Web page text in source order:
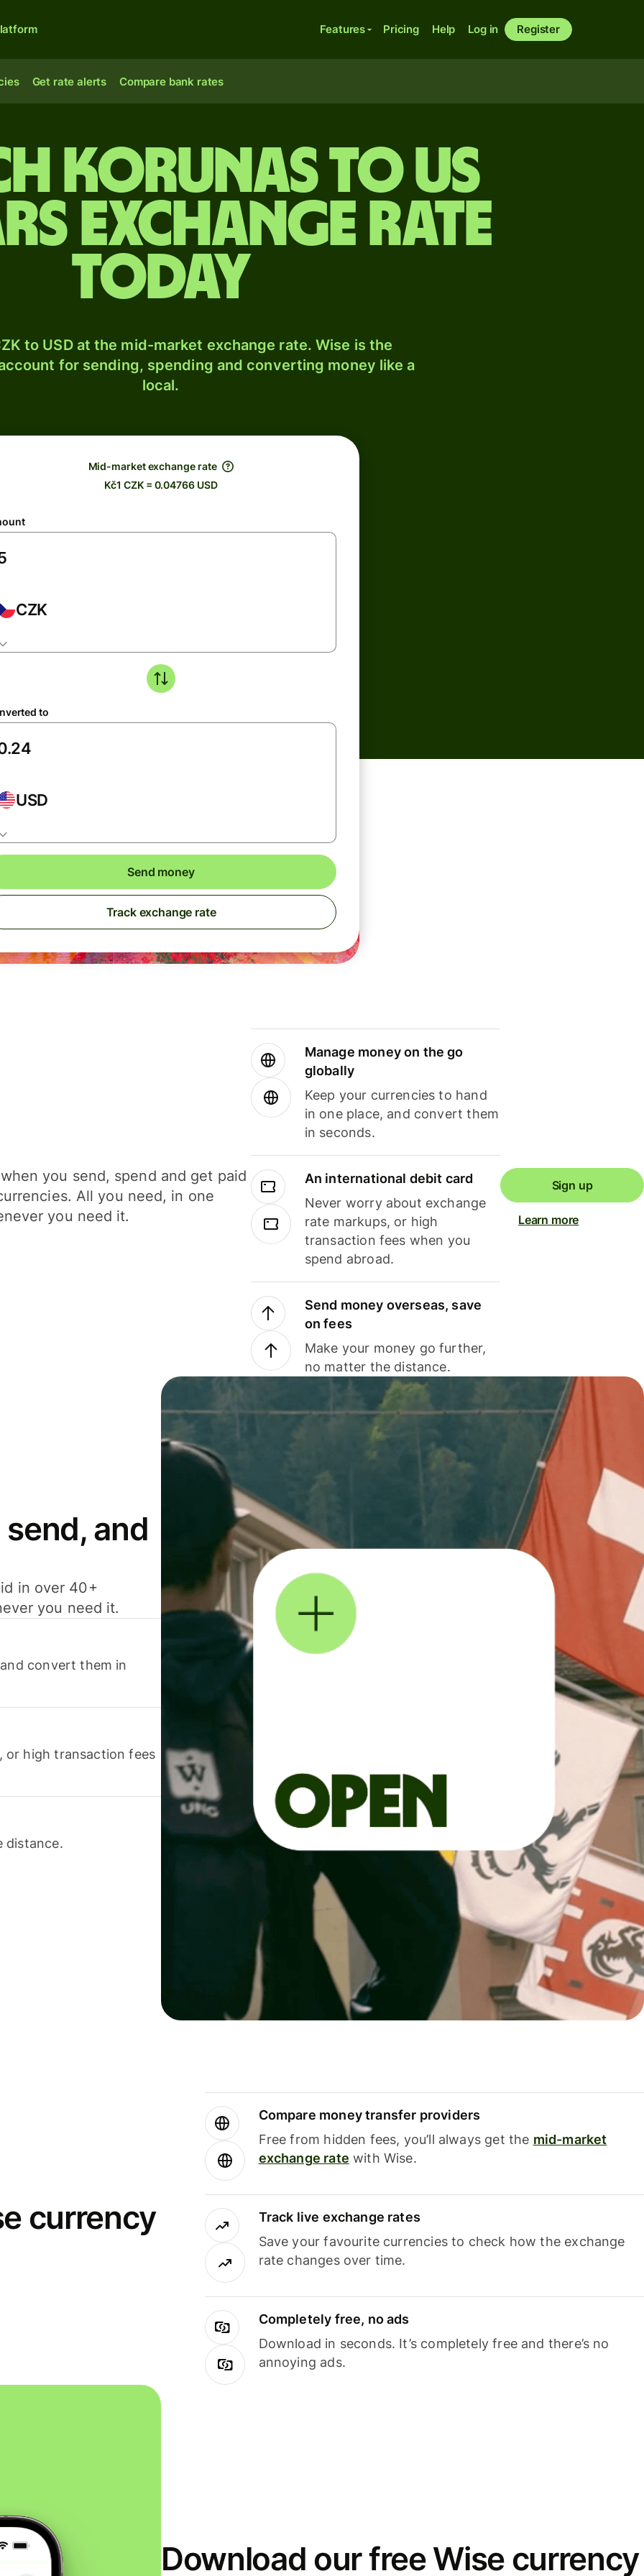
Features Pricing Help Log in Register
Get rate alerts Compare bank rates
korunas to US
exchange rate
today
to USD at the mid-market exchange rate. Wise is the
for sending, spending and converting money like a
local.
Mid-market exchange rate
Kč1 CZK = 0.04766 USD
CZK
to
USD
Send money
Track exchange rate
you send, spend and get paid
All you need, in one
you need it.
Manage money on the go
globally
Keep your currencies to hand
in one place, and convert them
in seconds.
An international debit card
Never worry about exchange
rate markups, or high
transaction fees when you
spend abroad.
Send money overseas, save
on fees
Make your money go further,
no matter the distance.
Sign up
Learn more
and
in over 40+
you need it.
convert them in
or high transaction fees
distance.
currency
Compare money transfer providers
Free from hidden fees, you’ll always get the mid-market
exchange rate with Wise.
Track live exchange rates
Save your favourite currencies to check how the exchange
rate changes over time.
Completely free, no ads
Download in seconds. It’s completely free and there’s no
annoying ads.
Download our free Wise currency